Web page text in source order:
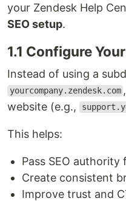
your Zendesk Help
SEO setup.
1.1 Configure
Instead of using a
yourcompany.zendesk.com
website (e.g.,
This helps:
Pass SEO
Create consistent
Improve trust and